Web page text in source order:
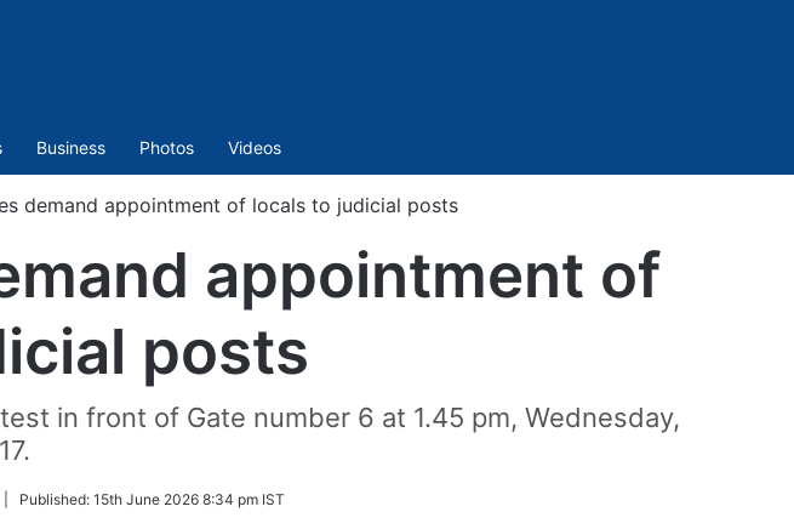
Business Photos Videos
demand appointment of locals to judicial posts
appointment of
posts
in front of Gate number 6 at 1.45 pm, Wednesday,
| Published: 15th June 2026 8:34 pm IST